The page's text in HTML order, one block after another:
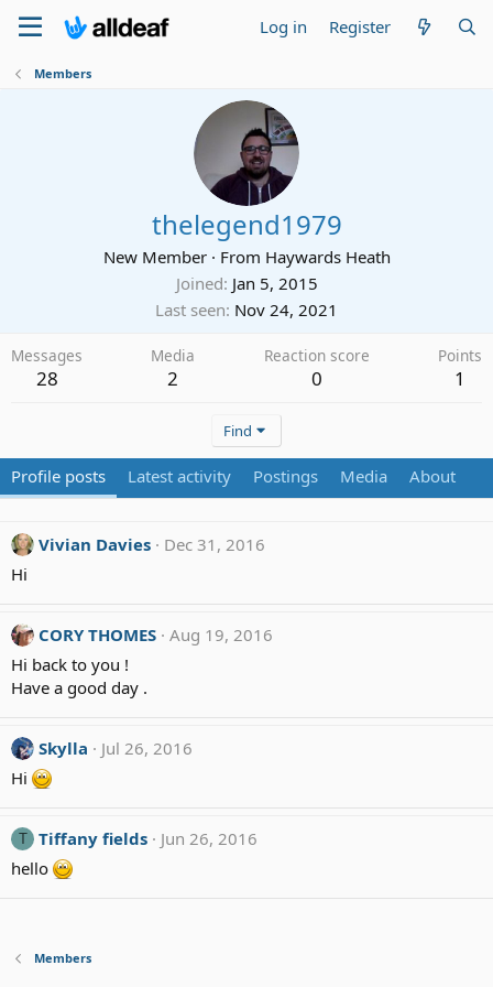
Log in Register
Members
thelegend1979
New Member · From Haywards Heath
Joined Jan 5, 2015
Last seen Nov 24, 2021
Messages
28
Media
2
Reaction score
0
Points
1
Find
Profile posts Latest activity Postings Media About
Vivian Davies
Dec 31, 2016
Hi
CORY THOMES Aug 19, 2016
Hi back to you !
Have a good day .
Skylla
Jul 26, 2016
Hi
T Tiffany fields
Jun 26, 2016
hello
Members